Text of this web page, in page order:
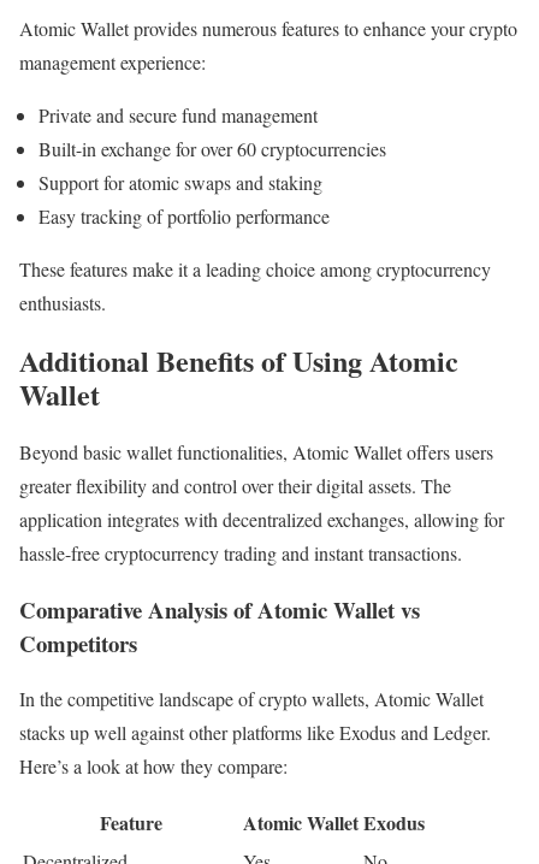
Atomic Wallet provides numerous features to enhance your crypto
management experience:
Private and secure fund management
Built-in exchange for over 60 cryptocurrencies
Support for atomic swaps and staking
Easy tracking of portfolio performance
These features make it a leading choice among cryptocurrency
enthusiasts.
Additional Benefits of Using Atomic
Wallet
Beyond basic wallet functionalities, Atomic Wallet offers users
greater flexibility and control over their digital assets. The
application integrates with decentralized exchanges, allowing for
hassle-free cryptocurrency trading and instant transactions.
Comparative Analysis of Atomic Wallet vs
Competitors
In the competitive landscape of crypto wallets, Atomic Wallet
stacks up well against other platforms like Exodus and Ledger.
Here’s a look at how they compare:
Feature Atomic WalletExodus